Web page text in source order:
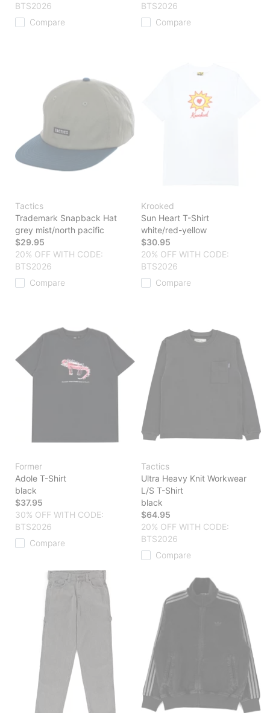
BTS2026
Compare
BTS2026
Compare
Tactics
Trademark Snapback Hat
grey mist/north pacific
$29.95
20% OFF WITH CODE:
BTS2026
Compare
Krooked
Sun Heart T-Shirt
white/red-yellow
$30.95
20% OFF WITH CODE:
BTS2026
Compare
Former
Adole T-Shirt
black
$37.95
30% OFF WITH CODE:
BTS2026
Compare
Tactics
Ultra Heavy Knit Workwear
L/S T-Shirt
black
$64.95
20% OFF WITH CODE:
BTS2026
Compare